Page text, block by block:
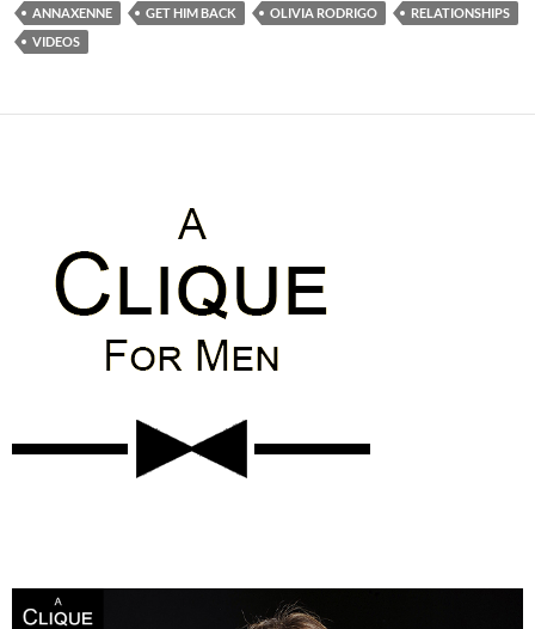
ANNAXENNE GET HIM BACK OLIVIA RODRIGO
RELATIONSHIPS
VIDEOS